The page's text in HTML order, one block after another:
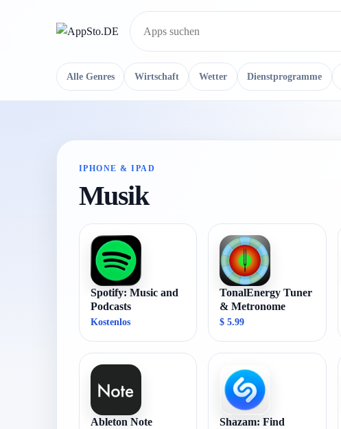
Suche
Alle Genres Wirtschaft Wetter Dienstprogramme
IPHONE & IPAD
Musik
Spotify: Music and
Podcasts
Kostenlos
TonalEnergy Tuner
& Metronome
$ 5.99
Ableton Note
Shazam: Find